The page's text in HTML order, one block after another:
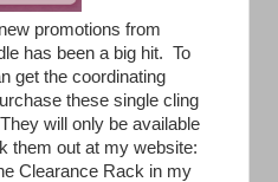
promotions from
has been a big hit. To
get the coordinating
these single cling
will only be available
them out at my website:
Clearance Rack in my